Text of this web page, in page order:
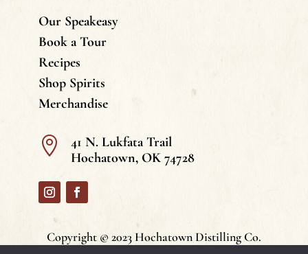
Our Speakeasy
Book a Tour
Recipes
Shop Spirits
Merchandise

41 N. Lukfata Trail
Hochatown, OK 74728
Copyright © 2023 Hochatown Distilling Co.